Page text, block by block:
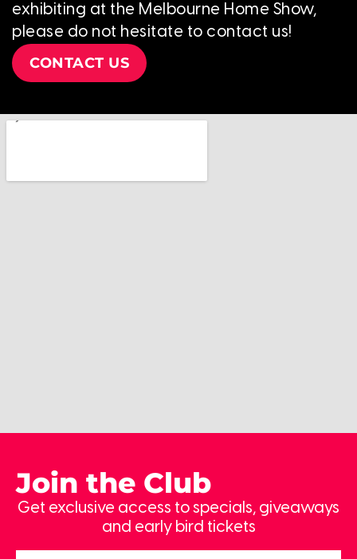
exhibiting at the Melbourne Home Show,
please do not hesitate to contact us!
CONTACT US
Join the Club
Get exclusive access to specials, giveaways
and early bird tickets